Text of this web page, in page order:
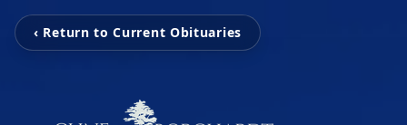
‹ Return to Current Obituaries